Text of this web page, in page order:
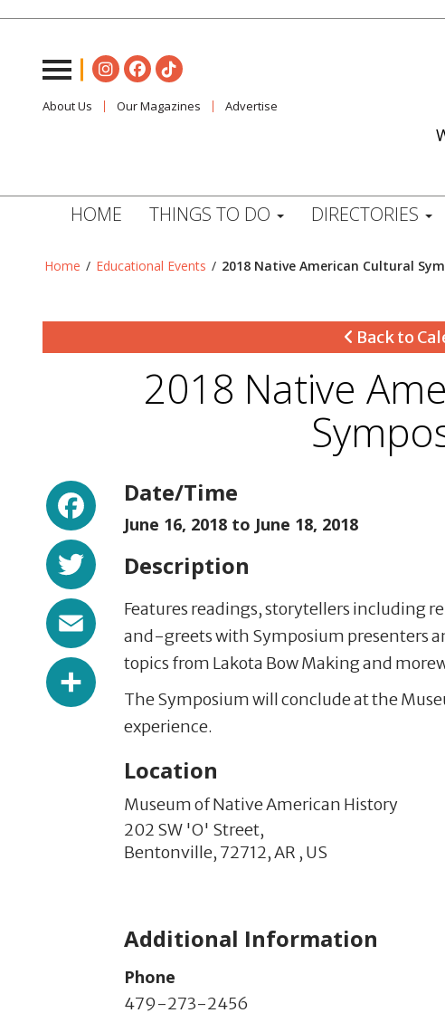
About Us Our Magazines Advertise
HOME THINGS TO DO DIRECTORIES
Home / Educational Events / 2018 Native American Cultural
Back to
2018 Native
Facebook
Twitter
Email
Share
Date/Time
June 16, 2018 to June 18, 2018
Description
Features readings, storytellers including
and-greets with Symposium presenters
topics from Lakota Bow Making and
The Symposium will conclude at the
experience.
Location
Museum of Native American History
202 SW 'O' Street,
Bentonville, 72712,AR , US
Additional Information
Phone
479-273-2456